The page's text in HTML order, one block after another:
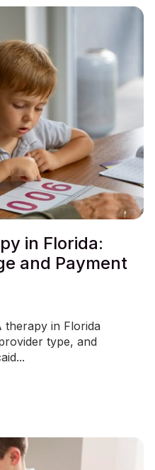
in Florida:
and Payment
therapy in Florida
type, and